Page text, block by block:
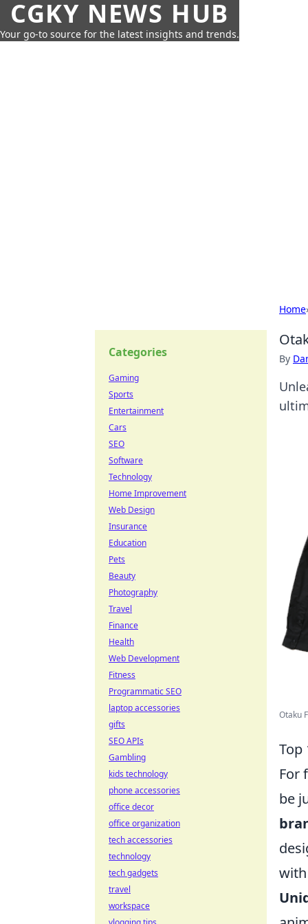
CGKY NEWS HUB
Your go-to source for the latest insights and trends.
Home›
By
Otaku
Top
For
be
Categories
Gaming
Sports
Entertainment
Cars
SEO
Software
Technology
Home Improvement
Web Design
Insurance
Education
Pets
Beauty
Photography
Travel
Finance
Health
Web Development
Fitness
Programmatic SEO
laptop accessories
gifts
SEO APIs
Gambling
kids technology
phone accessories
office decor
office organization
tech accessories
technology
tech gadgets
travel
workspace